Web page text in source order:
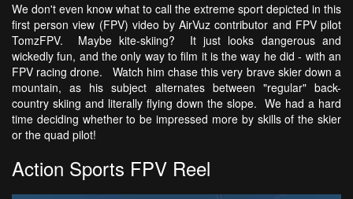
We don't even know what to call the extreme sport depicted in this
first person view (FPV) video by AirVuz contributor and FPV pilot
TomzFPV. Maybe kite-skiing? It just looks dangerous and
wickedly fun, and the only way to film it is the way he did - with an
FPV racing drone. Watch him chase this very brave skier down a
mountain, as his subject alternates between "regular" back-
country skiing and literally flying down the slope. We had a hard
time deciding whether to be impressed more by skills of the skier
or the quad pilot!
Action Sports FPV Reel